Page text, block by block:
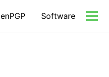
Software